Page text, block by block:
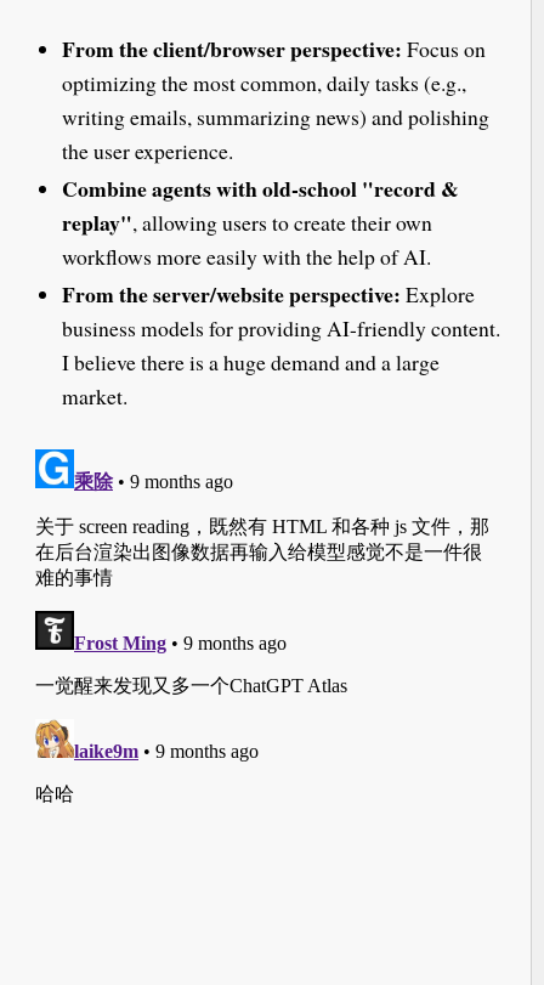
From the client/browser perspective: Focus on
optimizing the most common, daily tasks (e.g.,
writing emails, summarizing news) and polishing
the user experience.
Combine agents with old-school "record &
replay", allowing users to create their own
workflows more easily with the help of AI.
From the server/website perspective: Explore
business models for providing AI-friendly content.
I believe there is a huge demand and a large
market.